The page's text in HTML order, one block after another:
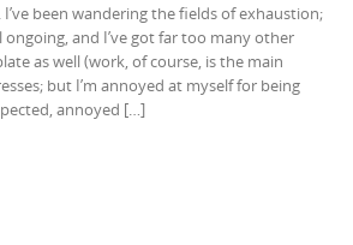
been wandering the fields of exhaustion;
and I’ve got far too many other
as well (work, of course, is the main
but I’m annoyed at myself for being
annoyed […]